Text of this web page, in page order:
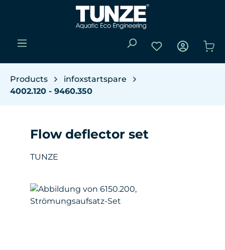
Skip to main content
You have 0
Products
infoxstartspare
4002.120 - 9460.350
Flow deflector set
TUNZE
Skip image gallery